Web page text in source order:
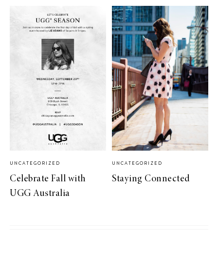
UNCATEGORIZED
Celebrate Fall with
UGG Australia
UNCATEGORIZED
Staying Connected